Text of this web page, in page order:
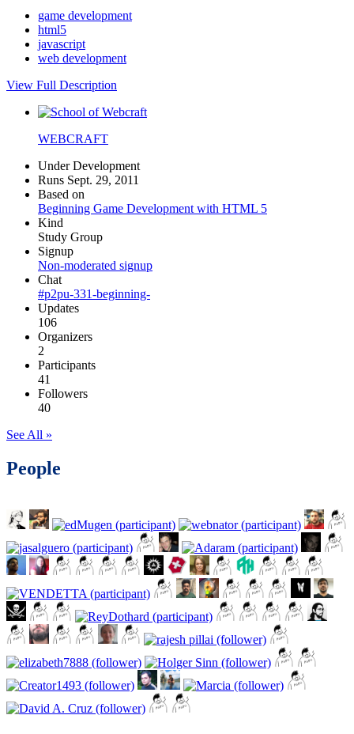
game development
html5
javascript
web development
View Full Description
WEBCRAFT
Under Development
Runs Sept. 29, 2011
Based on
Beginning Game Development with HTML 5
Kind
Study Group
Signup
Non-moderated signup
Chat
#p2pu-331-beginning-
Updates
106
Organizers
2
Participants
41
Followers
40
See All »
People